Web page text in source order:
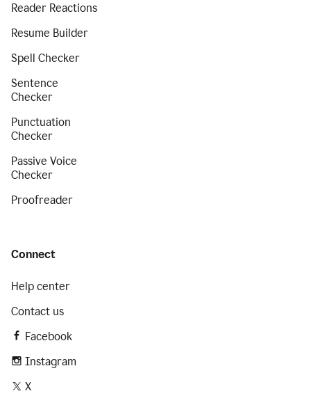
Reader Reactions
Resume Builder
Spell Checker
Sentence
Checker
Punctuation
Checker
Passive Voice
Checker
Proofreader
Connect
Help center
Contact us
Facebook
Instagram
X